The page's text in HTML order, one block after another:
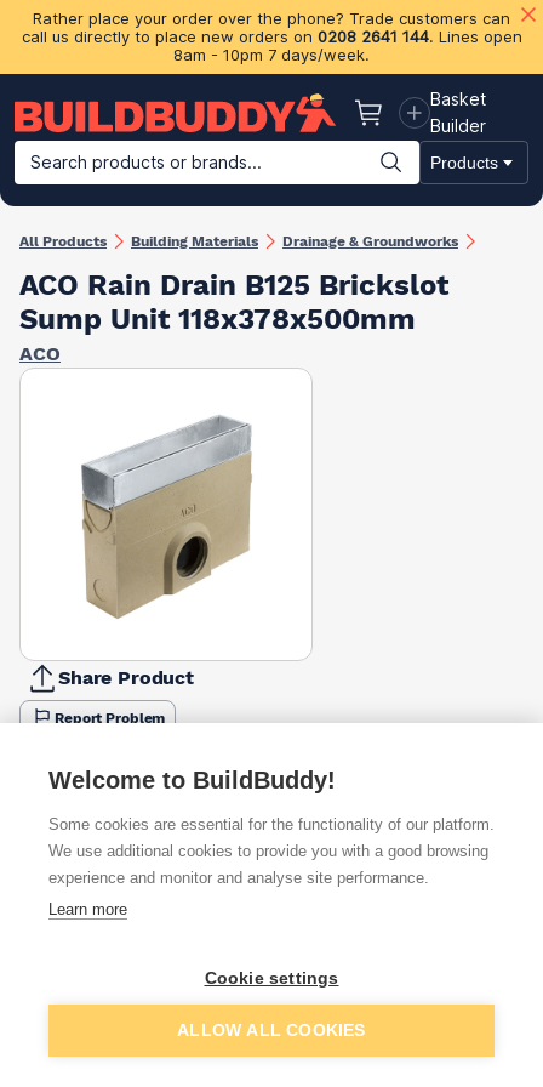
Rather place your order over the phone? Trade customers can
call us directly to place new orders on 0208 2641 144. Lines open
8am - 10pm 7 days/week.
Basket
Basket
Builder
Search products or brands...
Products
Building Materials Plasterboard & Drylining Insulation
All Products Building Materials Drainage & Groundworks
ACO Rain Drain B125 Brickslot
Sump Unit 118x378x500mm
ACO
Share Product
Report Problem
Available from
£162.99 Quick buy
Want to see trade prices?
Sign up below to access trade discounts
Add to basket
Welcome to BuildBuddy!
Some cookies are essential for the functionality of our platform.
We use additional cookies to provide you with a good browsing
experience and monitor and analyse site performance.
Learn more
Cookie settings
ALLOW ALL COOKIES